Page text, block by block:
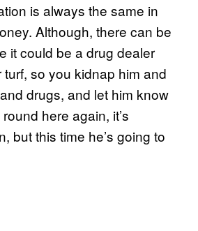
is always the same in
Although, there can be
it could be a drug dealer
so you kidnap him and
drugs, and let him know
here again, it’s
but this time he’s going to